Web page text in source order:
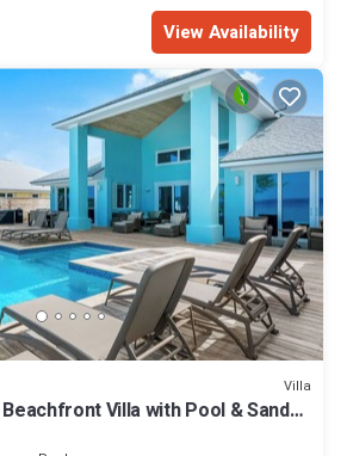
View Availability
Villa
Villa with Pool & Sandy